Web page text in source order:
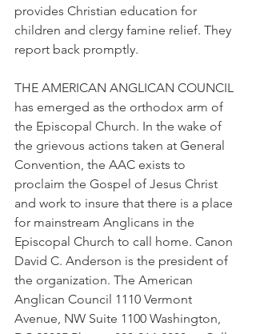
provides Christian education for
children and clergy famine relief. They
report back promptly.
THE AMERICAN ANGLICAN COUNCIL
has emerged as the orthodox arm of
the Episcopal Church. In the wake of
the grievous actions taken at General
Convention, the AAC exists to
proclaim the Gospel of Jesus Christ
and work to insure that there is a place
for mainstream Anglicans in the
Episcopal Church to call home. Canon
David C. Anderson is the president of
the organization. The American
Anglican Council 1110 Vermont
Avenue, NW Suite 1100 Washington,